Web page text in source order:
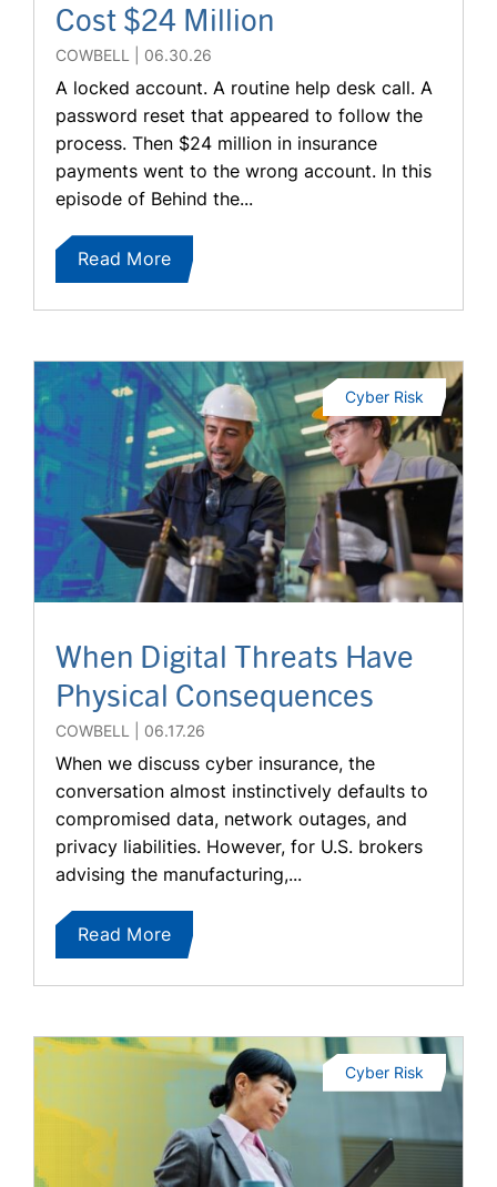
Cost $24 Million
COWBELL 06.30.26
A locked account. A routine help desk call. A
password reset that appeared to follow the
process. Then $24 million in insurance
payments went to the wrong account. In this
episode of Behind the...
Read More
When Digital Threats Have
Physical Consequences
COWBELL 06.17.26
Cyber Risk
When we discuss cyber insurance, the
conversation almost instinctively defaults to
compromised data, network outages, and
privacy liabilities. However, for U.S. brokers
advising the manufacturing,...
Read More
Cyber Risk